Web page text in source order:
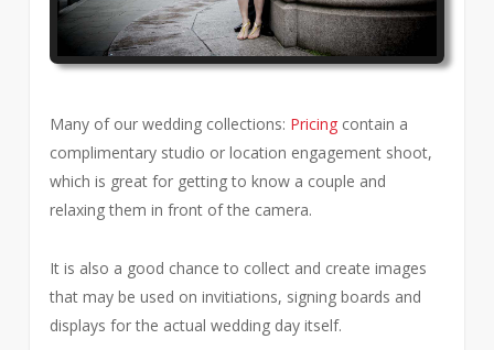
Many of our wedding collections: Pricingcontain a
complimentary studio or location engagement shoot,
which is great for getting to know a couple and
relaxing them in front of the camera.
It is also a good chance to collect and create images
that may be used on invitiations, signing boards and
displays for the actual wedding day itself.